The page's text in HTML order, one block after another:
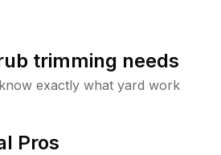
trimming needs
exactly what yard work
Pros